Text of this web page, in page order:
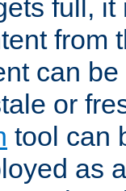
full,
from
can
or
tool can
as